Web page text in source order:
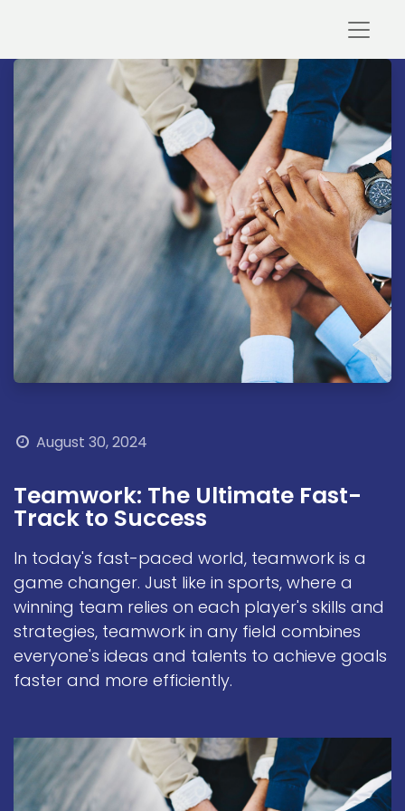
August 30, 2024
Teamwork: The Ultimate Fast-
Track to Success
In today's fast-paced world, teamwork is a
game changer. Just like in sports, where a
winning team relies on each player's skills and
strategies, teamwork in any field combines
everyone's ideas and talents to achieve goals
faster and more efficiently.